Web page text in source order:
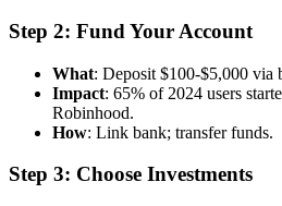
Step 2: Fund Your Account
What: Deposit $100-$5,000 via
Impact: 65% of 2024 users
Robinhood.
How: Link bank; transfer funds.
Step 3: Choose Investments